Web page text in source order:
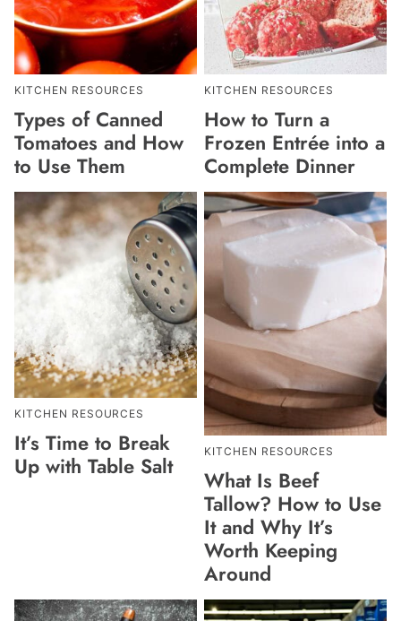
KITCHEN RESOURCES
Types of Canned
Tomatoes and How
to Use Them
KITCHEN RESOURCES
How to Turn a
Frozen Entrée into a
Complete Dinner
KITCHEN RESOURCES
It’s Time to Break
Up with Table Salt
KITCHEN RESOURCES
What Is Beef
Tallow? How to Use
It and Why It’s
Worth Keeping
Around